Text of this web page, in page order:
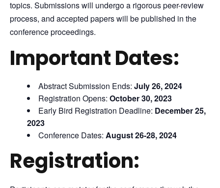
topics. Submissions will undergo a rigorous peer-review
process, and accepted papers will be published in the
conference proceedings.
Important Dates:
Abstract Submission Ends: July 26, 2024
Registration Opens: October 30, 2023
Early Bird Registration Deadline: December 25,
2023
Conference Dates: August 26-28, 2024
Registration: